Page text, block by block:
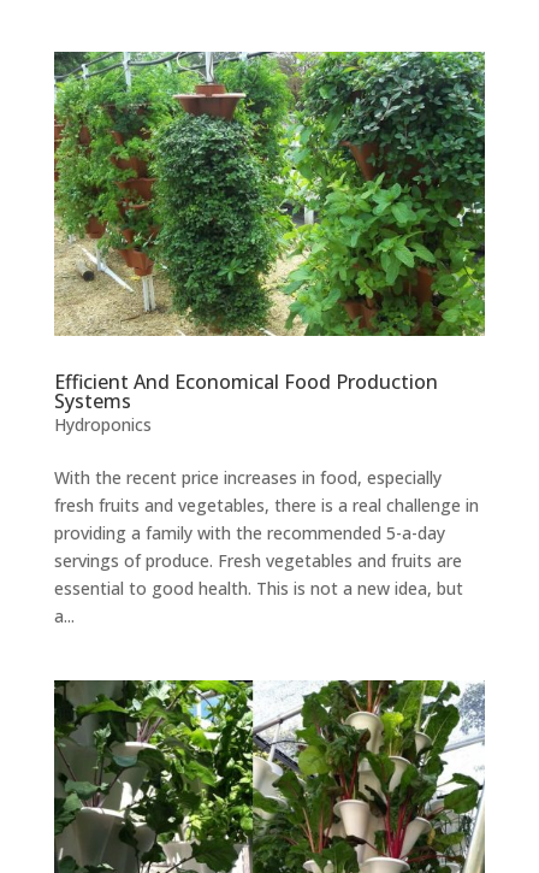
Efficient And Economical Food Production
Systems
Hydroponics
With the recent price increases in food, especially
fresh fruits and vegetables, there is a real challenge in
providing a family with the recommended 5-a-day
servings of produce. Fresh vegetables and fruits are
essential to good health. This is not a new idea, but
a...